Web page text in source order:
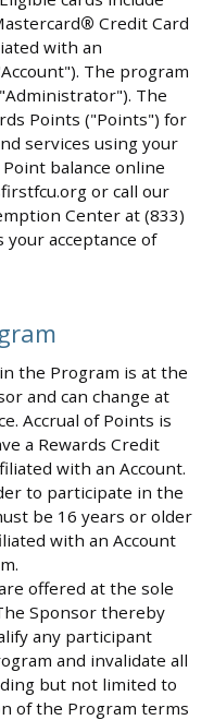
® Credit Card
with an
The program
The
Points ("Points") for
services using your
balance online
or call our
Center at (833)
your acceptance of
the Program is at the
and can change at
Accrual of Points is
a Rewards Credit
with an Account.
to participate in the
be 16 years or older
with an Account
offered at the sole
Sponsor thereby
any participant
and invalidate all
but not limited to
of the Program terms